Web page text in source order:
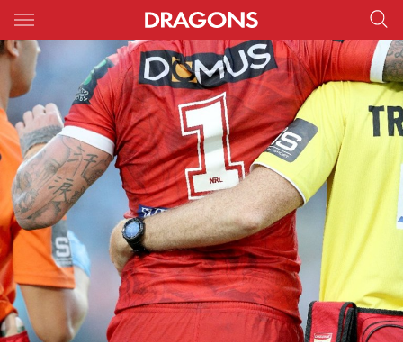
Main
You have skipped the navigation, tab for page content